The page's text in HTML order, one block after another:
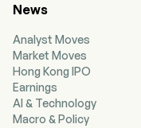
News
Analyst Moves
Market Moves
Hong Kong IPO
Earnings
AI & Technology
Macro & Policy